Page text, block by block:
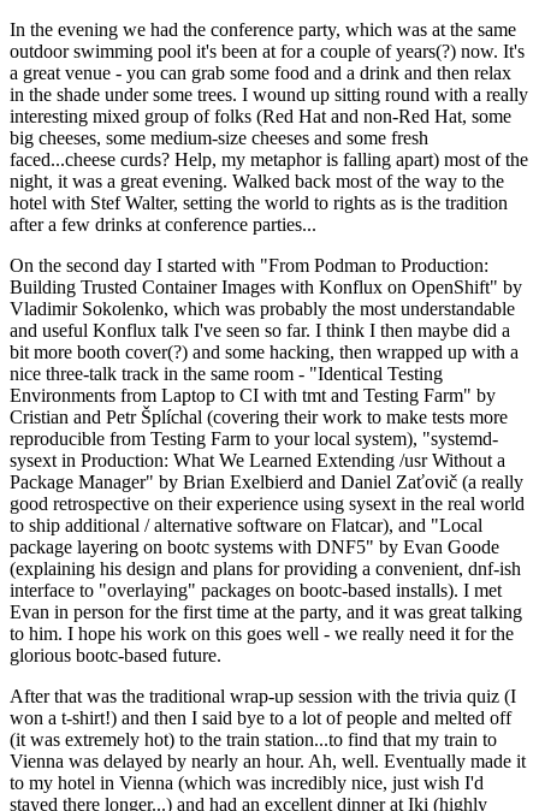
In the evening we had the conference party, which was at the same
outdoor swimming pool it's been at for a couple of years(?) now. It's
a great venue - you can grab some food and a drink and then relax
in the shade under some trees. I wound up sitting round with a really
interesting mixed group of folks (Red Hat and non-Red Hat, some
big cheeses, some medium-size cheeses and some fresh
faced...cheese curds? Help, my metaphor is falling apart) most of the
night, it was a great evening. Walked back most of the way to the
hotel with Stef Walter, setting the world to rights as is the tradition
after a few drinks at conference parties...
On the second day I started with "From Podman to Production:
Building Trusted Container Images with Konflux on OpenShift" by
Vladimir Sokolenko, which was probably the most understandable
and useful Konflux talk I've seen so far. I think I then maybe did a
bit more booth cover(?) and some hacking, then wrapped up with a
nice three-talk track in the same room - "Identical Testing
Environments from Laptop to CI with tmt and Testing Farm" by
Cristian and Petr Šplíchal (covering their work to make tests more
reproducible from Testing Farm to your local system), "systemd-
sysext in Production: What We Learned Extending /usr Without a
Package Manager" by Brian Exelbierd and Daniel Zaťovič (a really
good retrospective on their experience using sysext in the real world
to ship additional / alternative software on Flatcar), and "Local
package layering on bootc systems with DNF5" by Evan Goode
(explaining his design and plans for providing a convenient, dnf-ish
interface to "overlaying" packages on bootc-based installs). I met
Evan in person for the first time at the party, and it was great talking
to him. I hope his work on this goes well - we really need it for the
glorious bootc-based future.
After that was the traditional wrap-up session with the trivia quiz (I
won a t-shirt!) and then I said bye to a lot of people and melted off
(it was extremely hot) to the train station...to find that my train to
Vienna was delayed by nearly an hour. Ah, well. Eventually made it
to my hotel in Vienna (which was incredibly nice, just wish I'd
stayed there longer...) and had an excellent dinner at Iki (highly